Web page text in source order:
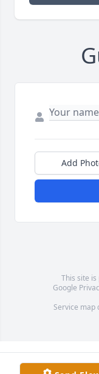
Add
This site is
Google
Service map